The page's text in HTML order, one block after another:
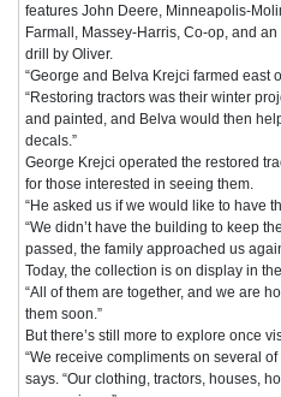
features John Deere, Minneapolis-
Farmall, Massey-Harris, Co-op, and
drill by Oliver.
“George and Belva Krejci farmed east
“Restoring tractors was their winter
and painted, and Belva would then
decals.”
George Krejci operated the restored
for those interested in seeing them.
“He asked us if we would like to have
“We didn’t have the building to keep
passed, the family approached us
Today, the collection is on display in
“All of them are together, and we are
them soon.”
But there’s still more to explore once
“We receive compliments on several
says. “Our clothing, tractors, houses,